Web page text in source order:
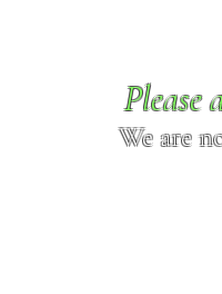
Please
We are